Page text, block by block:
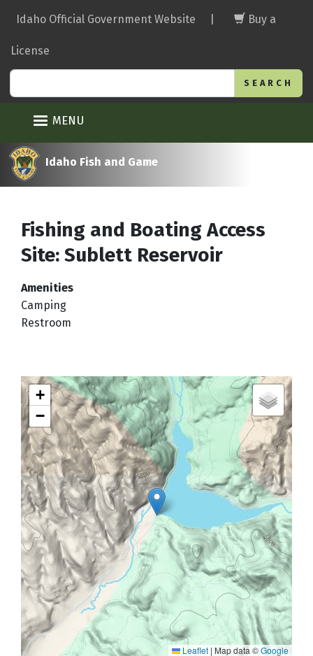
main
Idaho Official Government Website Buy a
License
MENU
Idaho Fish and Game
Fishing and Boating Access
Site: Sublett Reservoir
Amenities
Camping
Restroom
+
−
Leaflet | Map data ©Google